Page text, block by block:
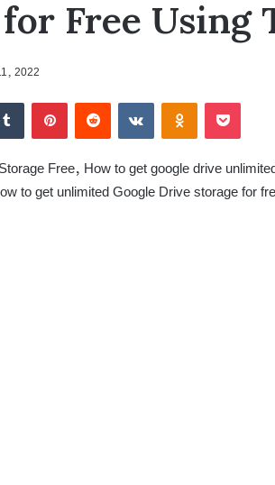
Free Using
2022
Tumblr PinterestReddit VKontakteOdnoklassniki
Pocket
Free, How to get google drive
to get unlimited Google Drive storage for